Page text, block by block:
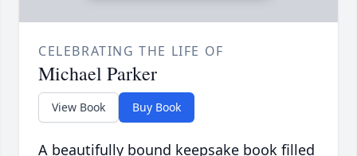
CELEBRATING THE LIFE OF
Michael Parker
View Book Buy Book
A beautifully bound keepsake book filled